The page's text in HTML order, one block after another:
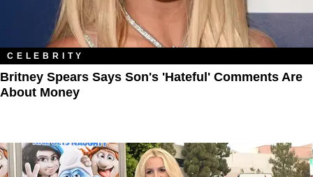
CELEBRITY
Britney Spears Says Son's 'Hateful' Comments Are
About Money